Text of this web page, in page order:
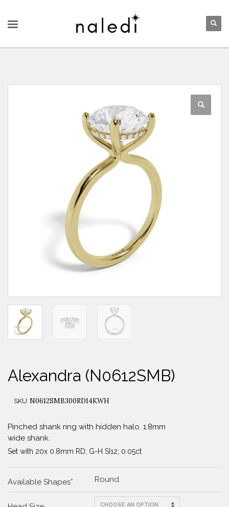
Alexandra (N0612SMB)
SKU N0612SMB300RD14KWH
Pinched shank ring with hidden halo. 1.8mm
wide shank.
Set with 20x 0.8mm RD; G-H SI12; 0.05ct
Available Shapes* Round